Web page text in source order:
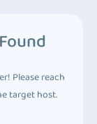
Please reach
target host.